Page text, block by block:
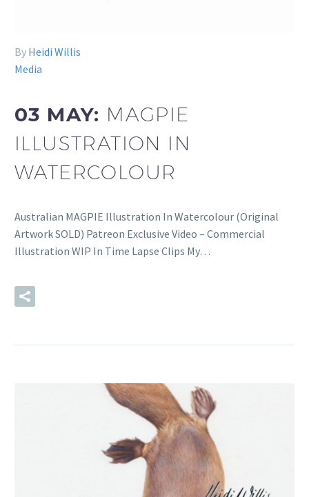
By Heidi Willis
Media
03 MAY: MAGPIE
ILLUSTRATION IN
WATERCOLOUR
Australian MAGPIE Illustration In Watercolour (Original
Artwork SOLD) Patreon Exclusive Video – Commercial
Illustration WIP In Time Lapse Clips My…